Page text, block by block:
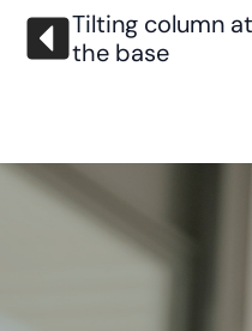
Tilting column at
the base